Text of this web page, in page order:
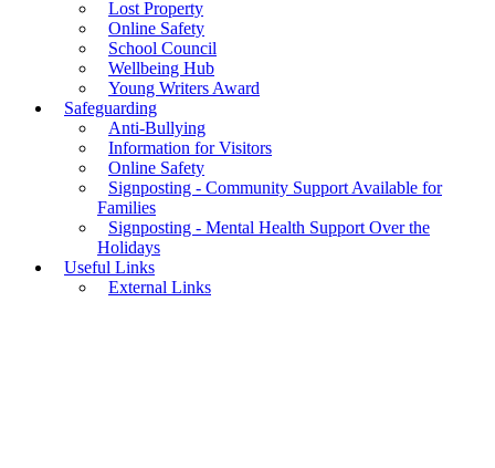
Lost Property
Online Safety
School Council
Wellbeing Hub
Young Writers Award
Safeguarding
Anti-Bullying
Information for Visitors
Online Safety
Signposting - Community Support Available for
Families
Signposting - Mental Health Support Over the
Holidays
Useful Links
External Links